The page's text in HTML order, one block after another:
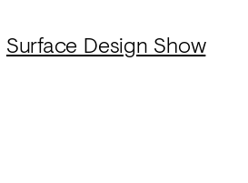
Surface Design Show